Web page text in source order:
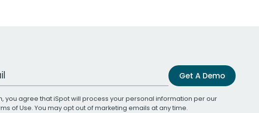
Get A Demo
you agree that iSpot will process your personal information per our
of Use. You may opt out of marketing emails at any time.